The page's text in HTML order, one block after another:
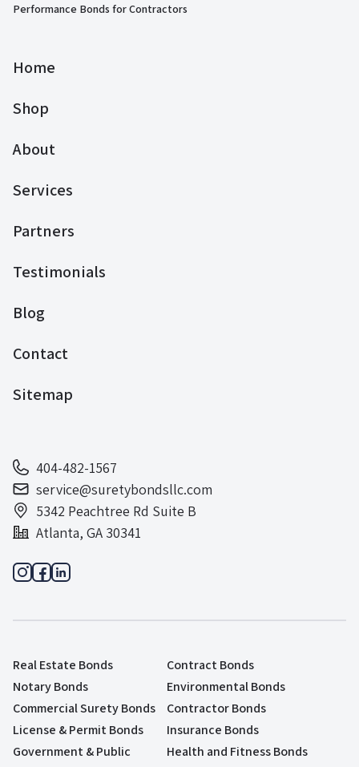
Performance Bonds for Contractors
Home
Shop
About
Services
Partners
Testimonials
Blog
Contact
Sitemap
404-482-1567
service@suretybondsllc.com
5342 Peachtree Rd Suite B
Atlanta, GA 30341
Real Estate Bonds
Contract Bonds
Notary Bonds
Environmental Bonds
Commercial Surety Bonds
Contractor Bonds
License & Permit Bonds
Insurance Bonds
Government & Public
Health and Fitness Bonds